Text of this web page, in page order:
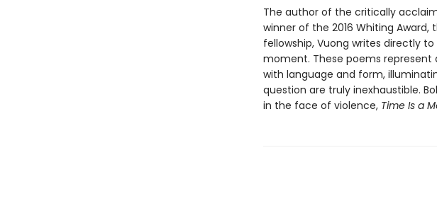
The author of the critically
winner of the 2016 Whiting Award,
fellowship, Vuong writes directly
moment. These poems
with language and form,
question are truly inexhaustible.
in the face of violence, Time Is a